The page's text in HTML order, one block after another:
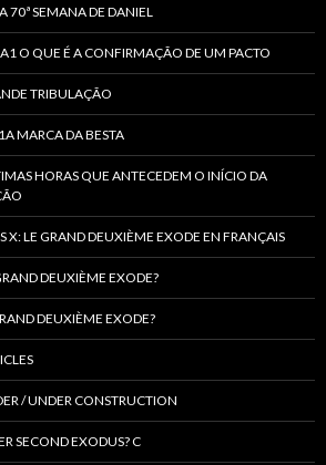
70ª SEMANA DE DANIEL
O QUE É A CONFIRMAÇÃO DE UM PACTO
TRIBULAÇÃO
MARCA DA BESTA
HORAS QUE ANTECEDEM O INÍCIO DA
X: LE GRAND DEUXIÈME EXODE EN FRANÇAIS
DEUXIÈME EXODE?
DEUXIÈME EXODE?
/ UNDER CONSTRUCTION
SECOND EXODUS? C